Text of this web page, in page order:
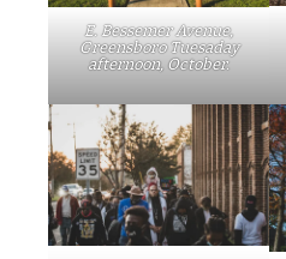
E. Bessemer Avenue,
Greensboro Tuesaday
afternoon, October.